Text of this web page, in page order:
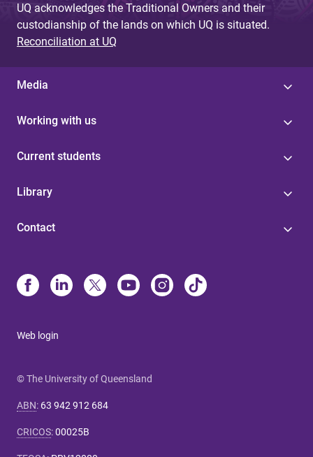
UQ acknowledges the Traditional Owners and their
custodianship of the lands on which UQ is situated.
Reconciliation at UQ
Media
Working with us
Current students
Library
Contact
Web login
© The University of Queensland
ABN: 63 942 912 684
CRICOS:00025B